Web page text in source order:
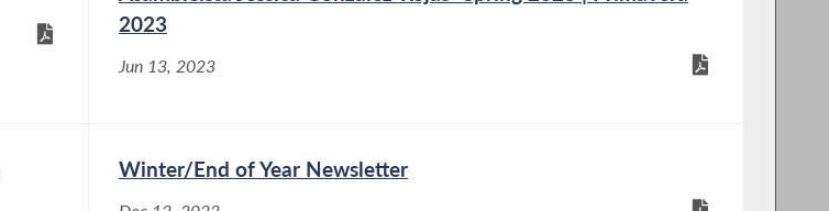
2023
Jun 13, 2023
Winter/End of Year Newsletter